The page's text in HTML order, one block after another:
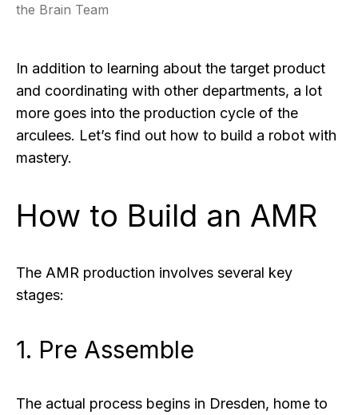
the Brain Team
In addition to learning about the target product
and coordinating with other departments, a lot
more goes into the production cycle of the
arculees. Let’s find out how to build a robot with
mastery.
How to Build an AMR
The AMR production involves several key
stages:
1. Pre Assemble
The actual process begins in Dresden, home to